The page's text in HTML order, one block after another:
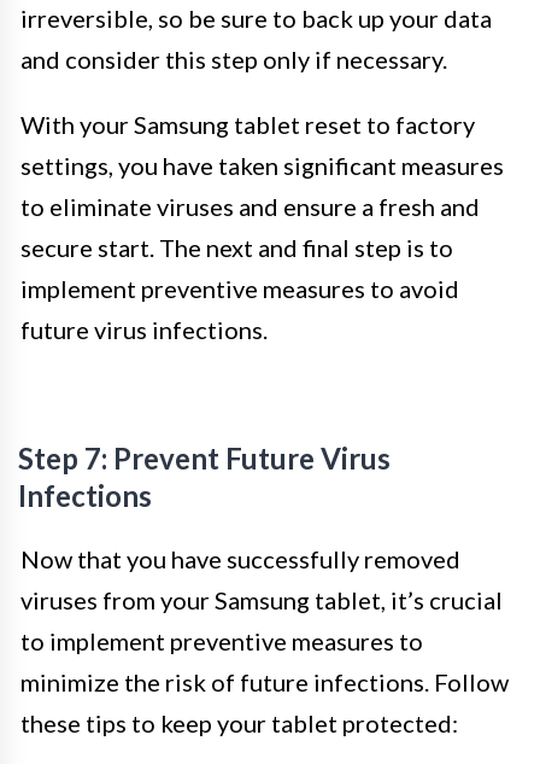
irreversible, so be sure to back up your data
and consider this step only if necessary.
With your Samsung tablet reset to factory
settings, you have taken significant measures
to eliminate viruses and ensure a fresh and
secure start. The next and final step is to
implement preventive measures to avoid
future virus infections.
Step 7: Prevent Future Virus
Infections
Now that you have successfully removed
viruses from your Samsung tablet, it’s crucial
to implement preventive measures to
minimize the risk of future infections. Follow
these tips to keep your tablet protected: